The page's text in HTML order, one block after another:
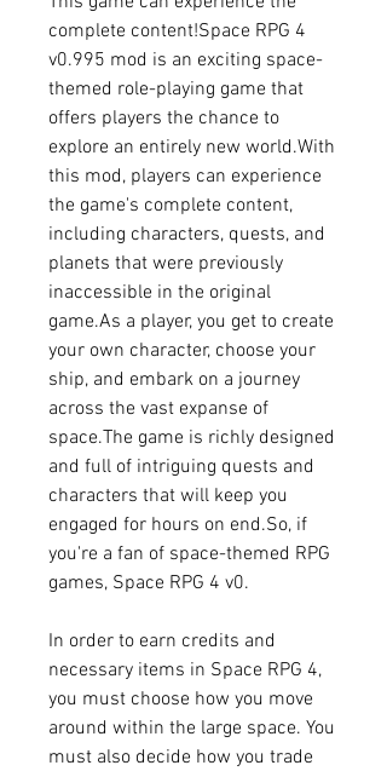
complete content!Space RPG 4
v0.995 mod is an exciting space-
themed role-playing game that
offers players the chance to
explore an entirely new world.With
this mod, players can experience
the game's complete content,
including characters, quests, and
planets that were previously
inaccessible in the original
game.As a player, you get to create
your own character, choose your
ship, and embark on a journey
across the vast expanse of
space.The game is richly designed
and full of intriguing quests and
characters that will keep you
engaged for hours on end.So, if
you're a fan of space-themed RPG
games, Space RPG 4 v0.
In order to earn credits and
necessary items in Space RPG 4,
you must choose how you move
around within the large space. You
must also decide how you trade